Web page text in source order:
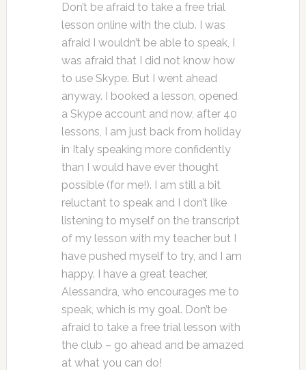
Don’t be afraid to take a free trial
lesson online with the club. I was
afraid I wouldn’t be able to speak, I
was afraid that I did not know how
to use Skype. But I went ahead
anyway. I booked a lesson, opened
a Skype account and now, after 40
lessons, I am just back from holiday
in Italy speaking more confidently
than I would have ever thought
possible (for me!). I am still a bit
reluctant to speak and I don’t like
listening to myself on the transcript
of my lesson with my teacher but I
have pushed myself to try, and I am
happy. I have a great teacher,
Alessandra, who encourages me to
speak, which is my goal. Don’t be
afraid to take a free trial lesson with
the club – go ahead and be amazed
at what you can do!